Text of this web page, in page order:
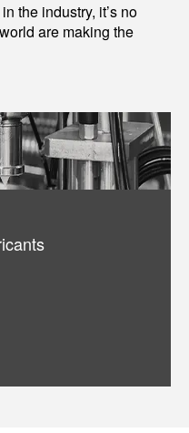
the industry, it’s no
are making the